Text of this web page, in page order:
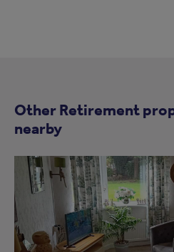
Other Retirement
nearby